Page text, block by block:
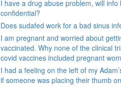
I have a drug abuse problem, will info
confidential?
Does sudafed work for a bad sinus
I am pregnant and worried about
vaccinated. Why none of the clinical
covid vaccines included pregnant
I had a feeling on the left of my
if someone was placing their thumb